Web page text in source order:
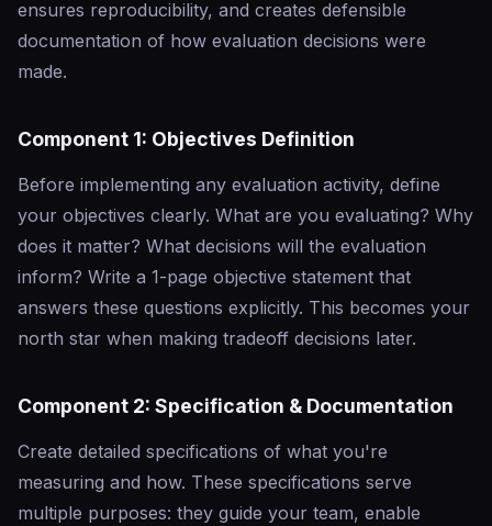
ensures reproducibility, and creates defensible
documentation of how evaluation decisions were
made.
Component 1: Objectives Definition
Before implementing any evaluation activity, define
your objectives clearly. What are you evaluating? Why
does it matter? What decisions will the evaluation
inform? Write a 1-page objective statement that
answers these questions explicitly. This becomes your
north star when making tradeoff decisions later.
Component 2: Specification & Documentation
Create detailed specifications of what you're
measuring and how. These specifications serve
multiple purposes: they guide your team, enable